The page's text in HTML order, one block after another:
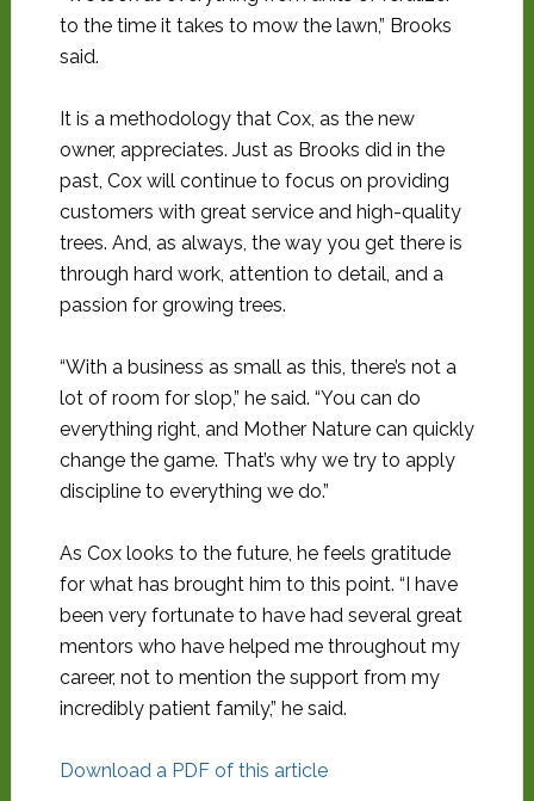
to the time it takes to mow the lawn,” Brooks
said.
It is a methodology that Cox, as the new
owner, appreciates. Just as Brooks did in the
past, Cox will continue to focus on providing
customers with great service and high-quality
trees. And, as always, the way you get there is
through hard work, attention to detail, and a
passion for growing trees.
“With a business as small as this, there’s not a
lot of room for slop,” he said. “You can do
everything right, and Mother Nature can quickly
change the game. That’s why we try to apply
discipline to everything we do.”
As Cox looks to the future, he feels gratitude
for what has brought him to this point. “I have
been very fortunate to have had several great
mentors who have helped me throughout my
career, not to mention the support from my
incredibly patient family,” he said.
Download a PDF of this article